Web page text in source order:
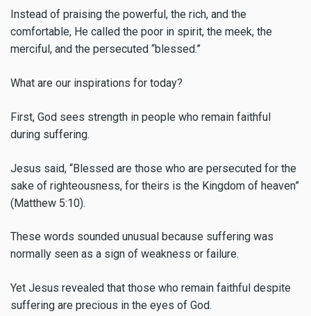
Instead of praising the powerful, the rich, and the
comfortable, He called the poor in spirit, the meek, the
merciful, and the persecuted “blessed.”
What are our inspirations for today?
First, God sees strength in people who remain faithful
during suffering.
Jesus said, “Blessed are those who are persecuted for the
sake of righteousness, for theirs is the Kingdom of heaven”
(Matthew 5:10).
These words sounded unusual because suffering was
normally seen as a sign of weakness or failure.
Yet Jesus revealed that those who remain faithful despite
suffering are precious in the eyes of God.